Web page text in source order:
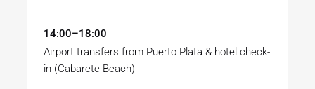
14:00–18:00
Airport transfers from Puerto Plata & hotel check-
in (Cabarete Beach)